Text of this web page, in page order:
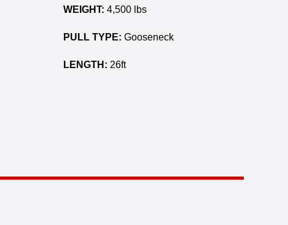
WEIGHT: 4,500 lbs
PULL TYPE: Gooseneck
LENGTH: 26ft